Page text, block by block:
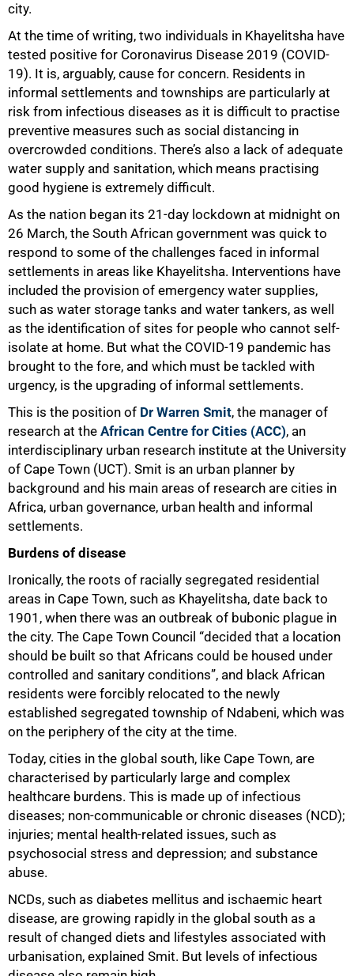
city.
At the time of writing, two individuals in Khayelitsha have
tested positive for Coronavirus Disease 2019 (COVID-
19). It is, arguably, cause for concern. Residents in
informal settlements and townships are particularly at
risk from infectious diseases as it is difficult to practise
preventive measures such as social distancing in
overcrowded conditions. There’s also a lack of adequate
water supply and sanitation, which means practising
good hygiene is extremely difficult.
As the nation began its 21-day lockdown at midnight on
26 March, the South African government was quick to
respond to some of the challenges faced in informal
settlements in areas like Khayelitsha. Interventions have
included the provision of emergency water supplies,
such as water storage tanks and water tankers, as well
as the identification of sites for people who cannot self-
isolate at home. But what the COVID-19 pandemic has
brought to the fore, and which must be tackled with
urgency, is the upgrading of informal settlements.
This is the position of Dr Warren Smit, the manager of
research at the African Centre for Cities (ACC), an
interdisciplinary urban research institute at the University
of Cape Town (UCT). Smit is an urban planner by
background and his main areas of research are cities in
Africa, urban governance, urban health and informal
settlements.
Burdens of disease
Ironically, the roots of racially segregated residential
areas in Cape Town, such as Khayelitsha, date back to
1901, when there was an outbreak of bubonic plague in
the city. The Cape Town Council “decided that a location
should be built so that Africans could be housed under
controlled and sanitary conditions”, and black African
residents were forcibly relocated to the newly
established segregated township of Ndabeni, which was
on the periphery of the city at the time.
Today, cities in the global south, like Cape Town, are
characterised by particularly large and complex
healthcare burdens. This is made up of infectious
diseases; non-communicable or chronic diseases (NCD);
injuries; mental health-related issues, such as
psychosocial stress and depression; and substance
abuse.
NCDs, such as diabetes mellitus and ischaemic heart
disease, are growing rapidly in the global south as a
result of changed diets and lifestyles associated with
urbanisation, explained Smit. But levels of infectious
50%